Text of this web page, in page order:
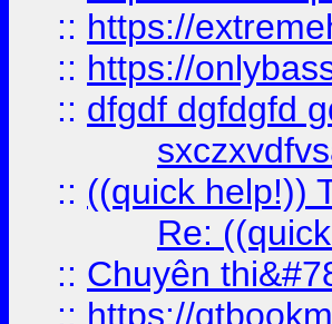
:: https://
:: https://
:: dfgdf dgfdgfd
:: ((quick help!))
Re:
:: Chuyên
:: https://